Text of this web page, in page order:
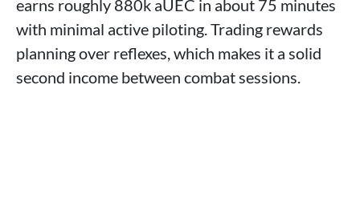
earns roughly 880k aUEC in about 75 minutes
with minimal active piloting. Trading rewards
planning over reflexes, which makes it a solid
second income between combat sessions.